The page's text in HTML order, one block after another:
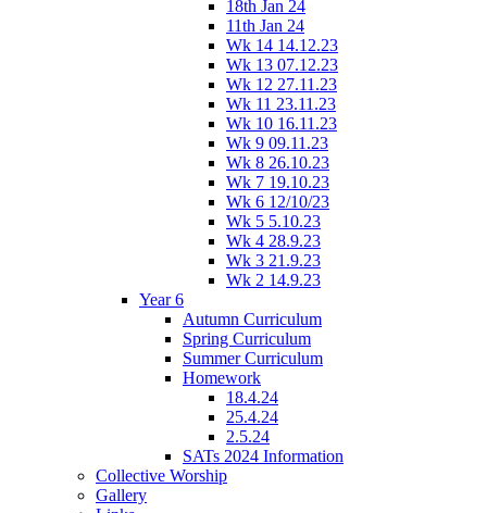
18th Jan 24
11th Jan 24
Wk 14 14.12.23
Wk 13 07.12.23
Wk 12 27.11.23
Wk 11 23.11.23
Wk 10 16.11.23
Wk 9 09.11.23
Wk 8 26.10.23
Wk 7 19.10.23
Wk 6 12/10/23
Wk 5 5.10.23
Wk 4 28.9.23
Wk 3 21.9.23
Wk 2 14.9.23
Year 6
Autumn Curriculum
Spring Curriculum
Summer Curriculum
Homework
18.4.24
25.4.24
2.5.24
SATs 2024 Information
Collective Worship
Gallery